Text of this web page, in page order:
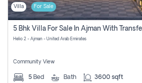
Villa For Sale
Helio 2 - Ajman - United Arab Emirates
Community View
5 Bed Bath 3600 sqft